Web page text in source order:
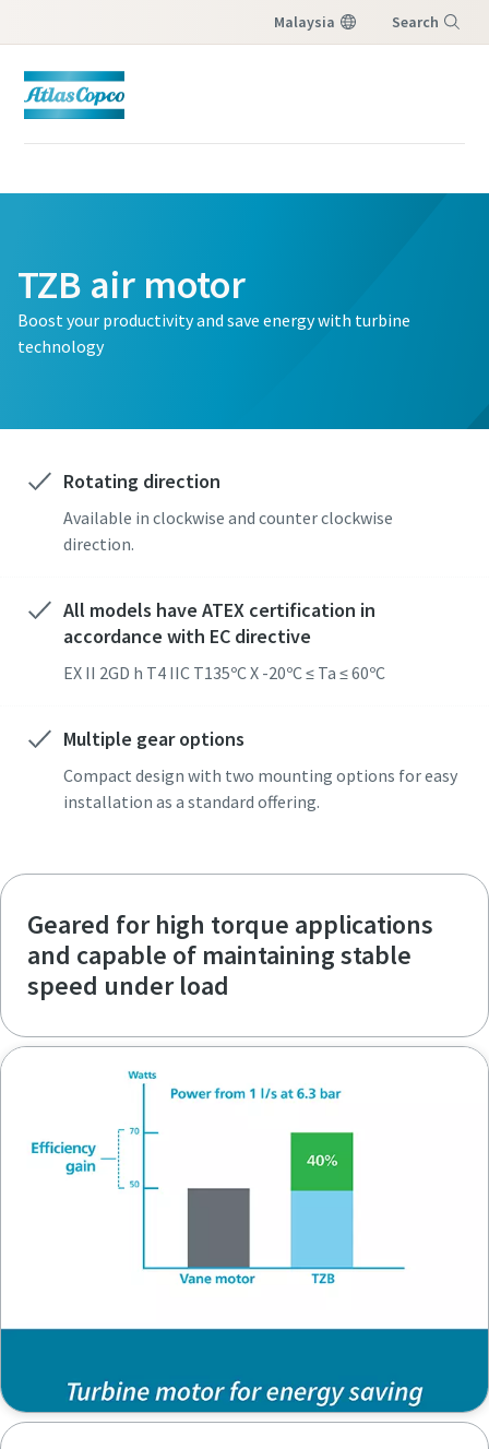
Malaysia Search
Time to calibrate?
Secure your quality and reduce defects through Tool
Get your tools calibrated properly now!
Momentum Talks
Documentation & Resources
TZB air motor
Boost your productivity and save energy with turbine
technology
Rotating direction
Available in clockwise and counter clockwise
direction.
All models have ATEX certification in
accordance with EC directive
EX II 2GD h T4 IIC T135ºC X -20ºC ≤ Ta ≤ 60ºC
Multiple gear options
Compact design with two mounting options for easy
installation as a standard offering.
Geared for high torque applications
and capable of maintaining stable
speed under load